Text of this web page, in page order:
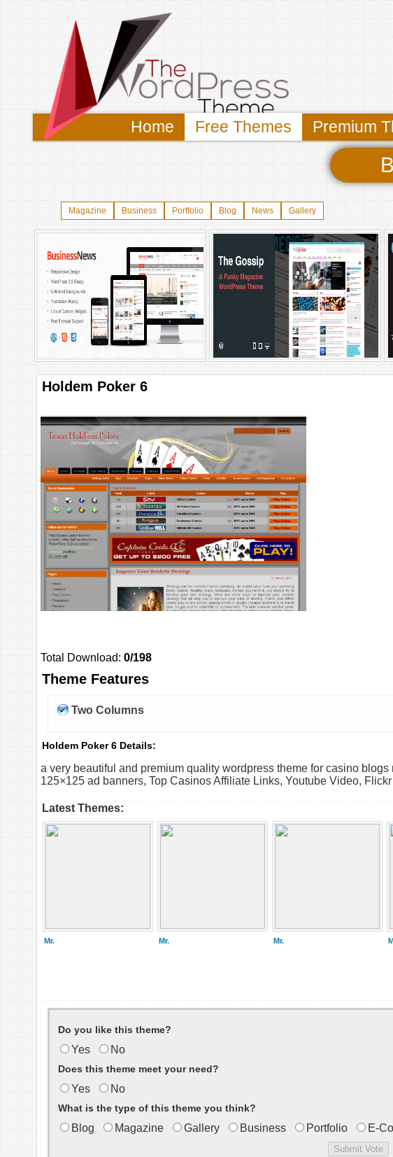
Home Free Themes Premium
Magazine Business Portfolio Blog News Gallery
Holdem Poker 6
Total Download: 0/198
Theme Features
Two Columns
Holdem Poker 6 Details:
a very beautiful and premium quality wordpress theme for casino
125×125 ad banners, Top Casinos Affiliate Links, Youtube Video,
Latest Themes:
Mr. Mr. Mr.
Do you like this theme?
Yes No
Does this theme meet your need?
Yes No
What is the type of this theme you think?
Blog Magazine Gallery Business Portfolio E-